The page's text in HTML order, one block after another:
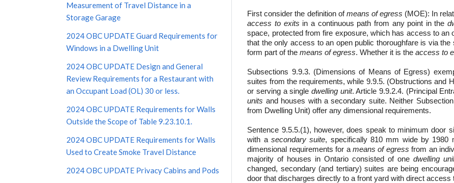
Measurement of Travel Distance in a
Storage Garage
2024 OBC UPDATE Guard Requirements for
Windows in a Dwelling Unit
2024 OBC UPDATE Design and General
Review Requirements for a Restaurant with
an Occupant Load (OL) 30 or less.
2024 OBC UPDATE Requirements for Walls
Outside the Scope of Table 9.23.10.1.
2024 OBC UPDATE Requirements for Walls
Used to Create Smoke Travel Distance
2024 OBC UPDATE Privacy Cabins and Pods
First consider the definition ofmeans of egress (MOE): In
access to exits in a continuous path from any point in the
space, protected from fire exposure, which has access to
that the only access to an open public thoroughfare is via
form part of themeans of egress. Whether it is theaccess to
Subsections 9.9.3. (Dimensions of Means of Egress)
suites from the requirements, while 9.9.5. (Obstructions and
or serving a single dwelling unit. Article 9.9.2.4. (Principal
units and houses with a secondary suite. Neither
from Dwelling Unit) offer any dimensional requirements.
Sentence 9.5.5.(1), however, does speak to minimum door
with a secondary suite, specifically 810 mm wide by 1980
dimensional requirements for ameans of egress from an
majority of houses in Ontario consisted of onedwelling
changed, secondary (and tertiary) suites are being
door that discharges directly to a front yard with direct access